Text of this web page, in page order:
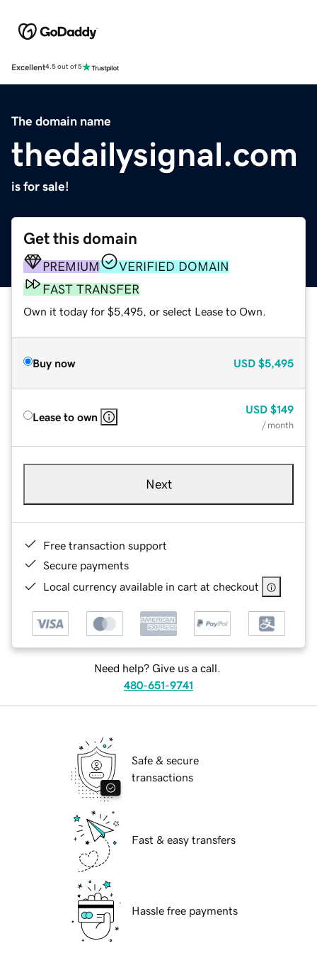
Excellent4.5 out of 5
The domain name
thedailysignal.com
is for sale!
Get this domain
PREMIUM
VERIFIED DOMAIN
FAST TRANSFER
Own it today for $5,495, or select Lease to Own.
Buy now USD $5,495
Lease to own
USD $149
/ month
Next
Free transaction support
Secure payments
Local currency available in cart at checkout
Need help? Give us a call.
480-651-9741
Safe & secure
transactions
Fast & easy transfers
Hassle free payments